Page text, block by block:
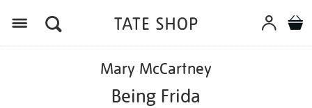
Mary McCartney
Being Frida